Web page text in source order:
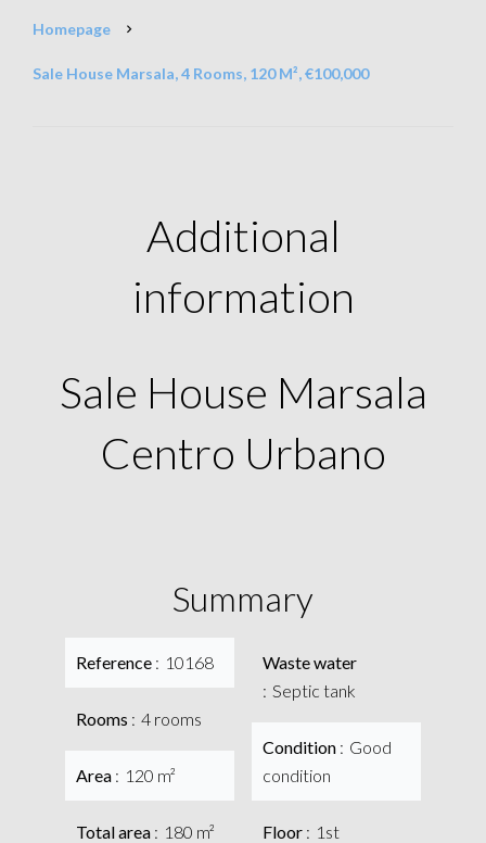
Homepage
Sale House Marsala, 4 Rooms, 120 M², €100,000
Additional
information
Sale House Marsala
Centro Urbano
Summary
Reference 10168
Rooms 4 rooms
Area 120 m²
Total area 180 m²
Waste water
Septic tank
Condition
Good
condition
Floor 1st